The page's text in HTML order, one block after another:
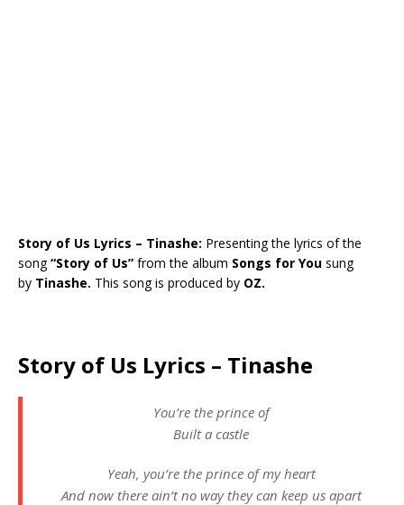
Story of Us Lyrics – Tinashe: Presenting the lyrics of the
song“Story of Us” from the album Songs for You sung
by Tinashe. This song is produced by OZ.
Story of Us Lyrics – Tinashe
You’re the prince of
Built a castle
Yeah, you’re the prince of my heart
And now there ain’t no way they can keep us apart